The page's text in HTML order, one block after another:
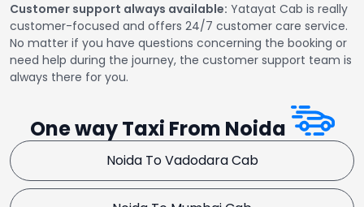
Customer support always available: Yatayat Cab is really
customer-focused and offers 24/7 customer care service.
No matter if you have questions concerning the booking or
need help during the journey, the customer support team is
always there for you.
One way Taxi From Noida
Noida To Vadodara Cab